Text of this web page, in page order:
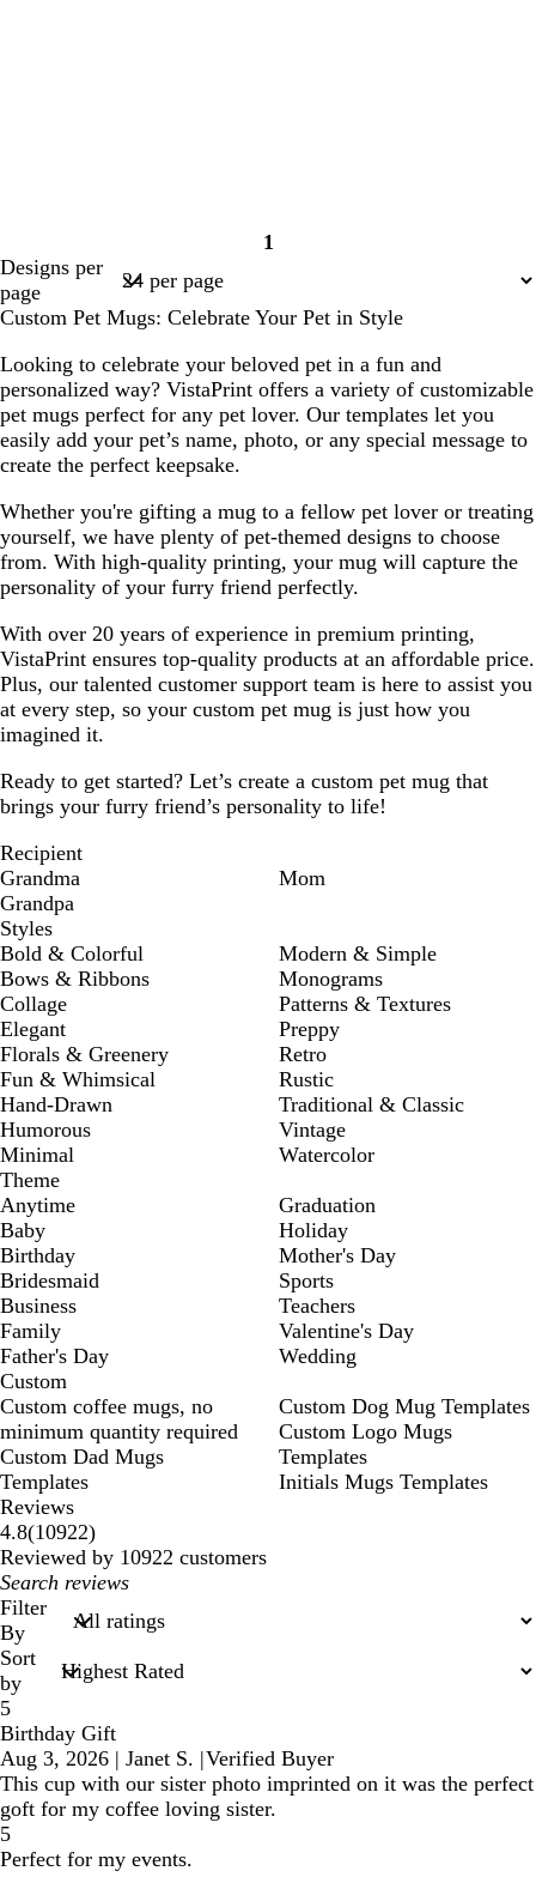
Page
1
Designs per
page
Custom Pet Mugs: Celebrate Your Pet in Style
Looking to celebrate your beloved pet in a fun and
personalized way? VistaPrint offers a variety of customizable
pet mugs perfect for any pet lover. Our templates let you
easily add your pet’s name, photo, or any special message to
create the perfect keepsake.
Whether you're gifting a mug to a fellow pet lover or treating
yourself, we have plenty of pet-themed designs to choose
from. With high-quality printing, your mug will capture the
personality of your furry friend perfectly.
With over 20 years of experience in premium printing,
VistaPrint ensures top-quality products at an affordable price.
Plus, our talented customer support team is here to assist you
at every step, so your custom pet mug is just how you
imagined it.
Ready to get started? Let’s create a custom pet mug that
brings your furry friend’s personality to life!
Recipient
Grandma
Grandpa
Mom
Styles
Bold & Colorful
Bows & Ribbons
Collage
Elegant
Florals & Greenery
Fun & Whimsical
Hand-Drawn
Humorous
Minimal
Modern & Simple
Monograms
Patterns & Textures
Preppy
Retro
Rustic
Traditional & Classic
Vintage
Watercolor
Theme
Anytime
Baby
Birthday
Bridesmaid
Business
Family
Father's Day
Graduation
Holiday
Mother's Day
Sports
Teachers
Valentine's Day
Wedding
Custom
Custom coffee mugs, no
minimum quantity required
Custom Dad Mugs
Templates
Custom Dog Mug Templates
Custom Logo Mugs
Templates
Initials Mugs Templates
Reviews
4.8(1092210922
reviews
)
Reviewed by 10922 customers
My
search
inputs
Filter
By
Sort
by
5
Birthday Gift
Aug 3, 2026 | Janet S. |Verified Buyer
This cup with our sister photo imprinted on it was the perfect
goft for my coffee loving sister.
5
Perfect for my events.